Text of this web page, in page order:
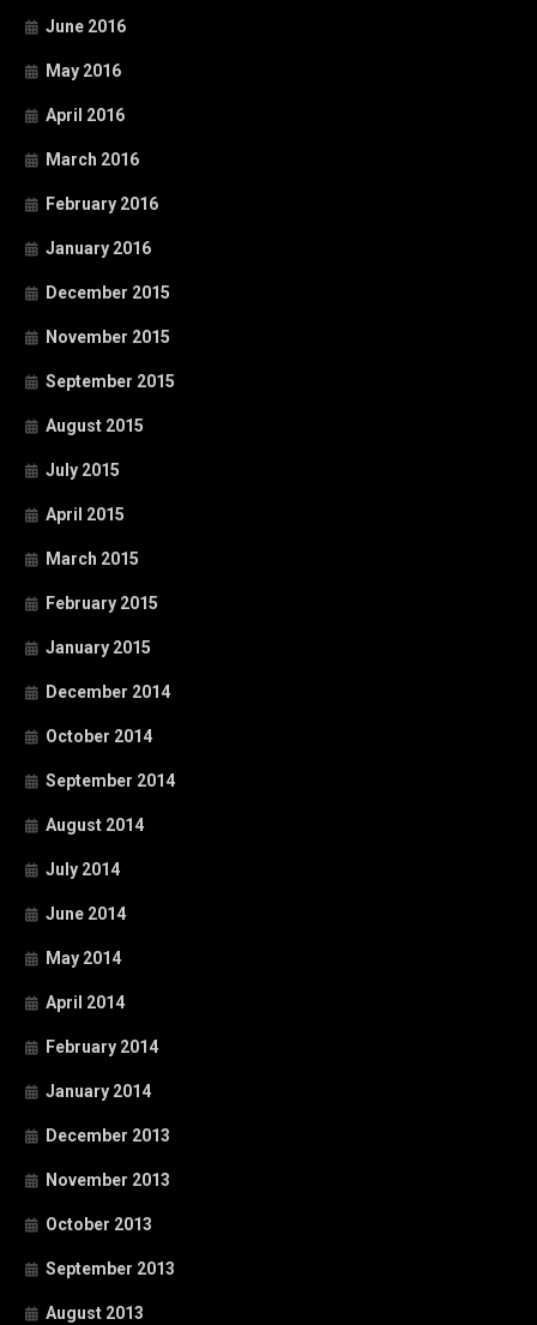
June 2016
May 2016
April 2016
March 2016
February 2016
January 2016
December 2015
November 2015
September 2015
August 2015
July 2015
April 2015
March 2015
February 2015
January 2015
December 2014
October 2014
September 2014
August 2014
July 2014
June 2014
May 2014
April 2014
February 2014
January 2014
December 2013
November 2013
October 2013
September 2013
August 2013